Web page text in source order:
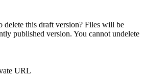
delete this draft version? Files will be
published version. You cannot undelete
URL